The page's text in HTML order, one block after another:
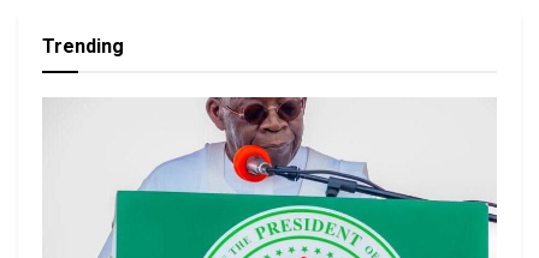
Trending